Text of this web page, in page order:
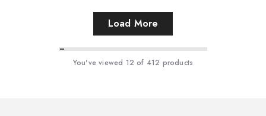
Load More
You've viewed 12 of 412 products